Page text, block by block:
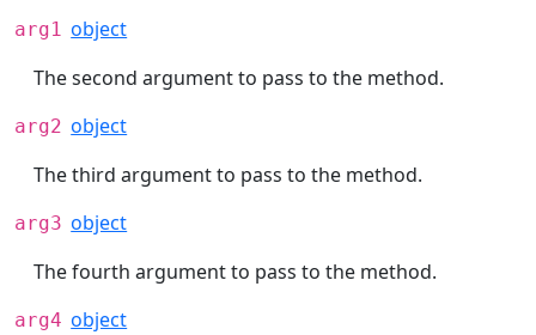
arg1 object
The second argument to pass to the method.
arg2 object
The third argument to pass to the method.
arg3 object
The fourth argument to pass to the method.
arg4 object